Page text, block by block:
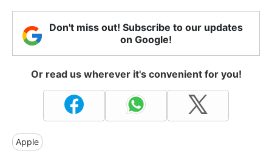
Don't miss out! Subscribe to our updates
on Google!
Or read us wherever it's convenient for you!
Apple